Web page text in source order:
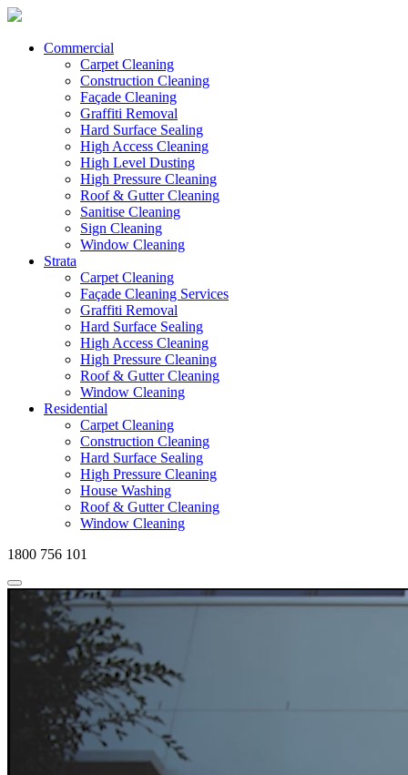
Commercial
Carpet Cleaning
Construction Cleaning
Façade Cleaning
Graffiti Removal
Hard Surface Sealing
High Access Cleaning
High Level Dusting
High Pressure Cleaning
Roof & Gutter Cleaning
Sanitise Cleaning
Sign Cleaning
Window Cleaning
Strata
Carpet Cleaning
Façade Cleaning Services
Graffiti Removal
Hard Surface Sealing
High Access Cleaning
High Pressure Cleaning
Roof & Gutter Cleaning
Window Cleaning
Residential
Carpet Cleaning
Construction Cleaning
Hard Surface Sealing
High Pressure Cleaning
House Washing
Roof & Gutter Cleaning
Window Cleaning
1800 756 101